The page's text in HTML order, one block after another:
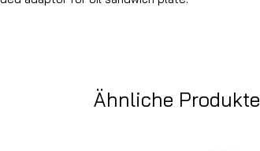
Ähnliche Produkte